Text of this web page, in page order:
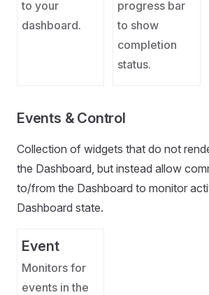
to your
dashboard.
progress bar
to show
completion
status.
Events & Control
Collection of widgets that do not
the Dashboard, but instead allow
to/from the Dashboard to monitor
Dashboard state.
Event
Monitors for
events in the